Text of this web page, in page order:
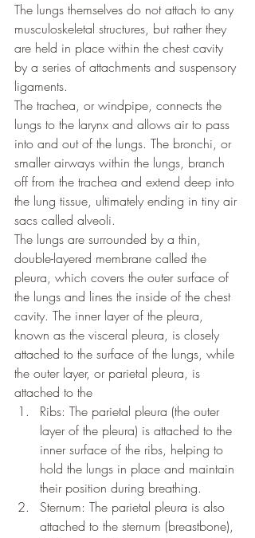
The lungs themselves do not attach to any
musculoskeletal structures, but rather they
are held in place within the chest cavity
by a series of attachments and suspensory
ligaments.
The trachea, or windpipe, connects the
lungs to the larynx and allows air to pass
into and out of the lungs. The bronchi, or
smaller airways within the lungs, branch
off from the trachea and extend deep into
the lung tissue, ultimately ending in tiny air
sacs called alveoli.
The lungs are surrounded by a thin,
double-layered membrane called the
pleura, which covers the outer surface of
the lungs and lines the inside of the chest
cavity. The inner layer of the pleura,
known as the visceral pleura, is closely
attached to the surface of the lungs, while
the outer layer, or parietal pleura, is
attached to the
Ribs: The parietal pleura (the outer
layer of the pleura) is attached to the
inner surface of the ribs, helping to
hold the lungs in place and maintain
their position during breathing.
Sternum: The parietal pleura is also
attached to the sternum (breastbone),